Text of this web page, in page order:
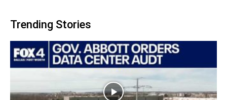
Trending Stories